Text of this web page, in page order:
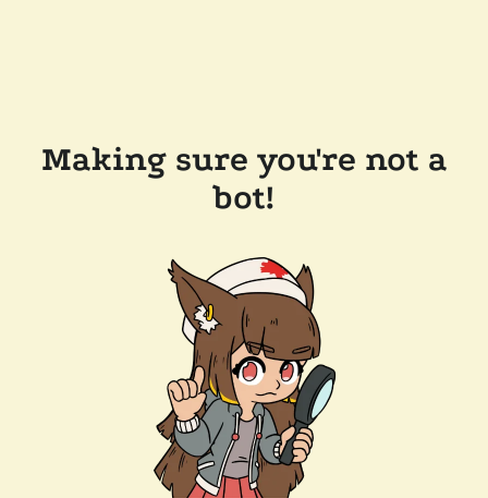
Making sure you're not a
bot!